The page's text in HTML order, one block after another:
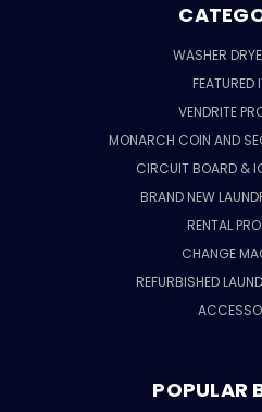
WASHER
FEATURED
VENDRITE
MONARCH COIN AND
CIRCUIT BOARD &
BRAND NEW
RENTAL
CHANGE
REFURBISHED
POPULAR